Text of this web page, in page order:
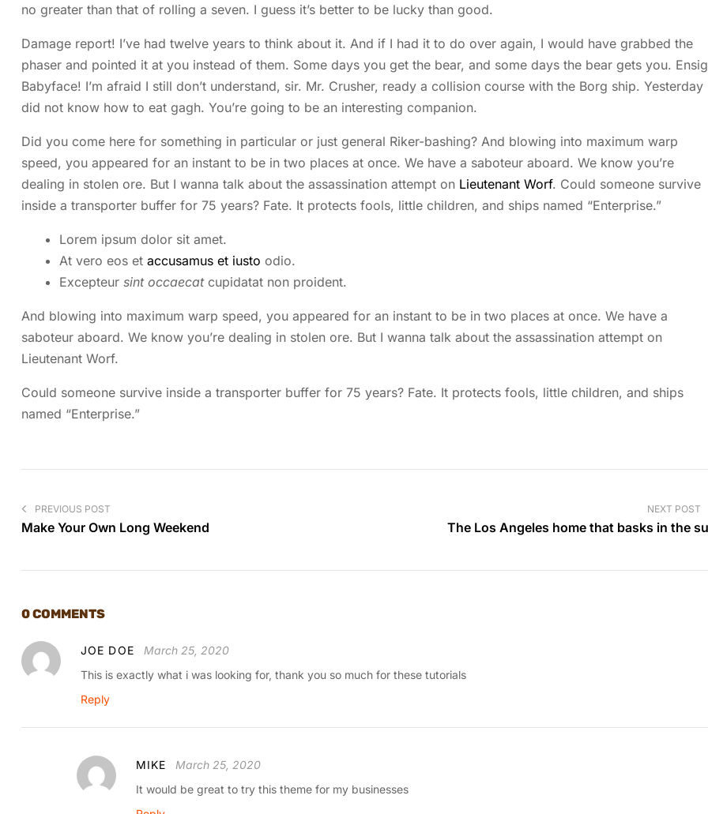
no greater than that of rolling a seven. I guess it’s better to be lucky than good.
Damage report! I’ve had twelve years to think about it. And if I had it to do over again, I would have grabbed the
phaser and pointed it at you instead of them. Some days you get the bear, and some days the bear gets you.
Babyface! I’m afraid I still don’t understand, sir. Mr. Crusher, ready a collision course with the Borg ship. Yesterday
did not know how to eat gagh. You’re going to be an interesting companion.
Did you come here for something in particular or just general Riker-bashing? And blowing into maximum warp
speed, you appeared for an instant to be in two places at once. We have a saboteur aboard. We know you’re
dealing in stolen ore. But I wanna talk about the assassination attempt on Lieutenant Worf. Could someone survive
inside a transporter buffer for 75 years? Fate. It protects fools, little children, and ships named “Enterprise.”
Lorem ipsum dolor sit amet.
At vero eos et accusamus et iusto odio.
Excepteur sint occaecatcupidatat non proident.
And blowing into maximum warp speed, you appeared for an instant to be in two places at once. We have a
saboteur aboard. We know you’re dealing in stolen ore. But I wanna talk about the assassination attempt on
Lieutenant Worf.
Could someone survive inside a transporter buffer for 75 years? Fate. It protects fools, little children, and ships
named “Enterprise.”
PREVIOUS POST
Make Your Own Long Weekend
NEXT POST
The Los Angeles home that basks in the
0 COMMENTS
JOE DOE
March 25, 2020
This is exactly what i was looking for, thank you so much for these tutorials
Reply
MIKE
March 25, 2020
It would be great to try this theme for my businesses